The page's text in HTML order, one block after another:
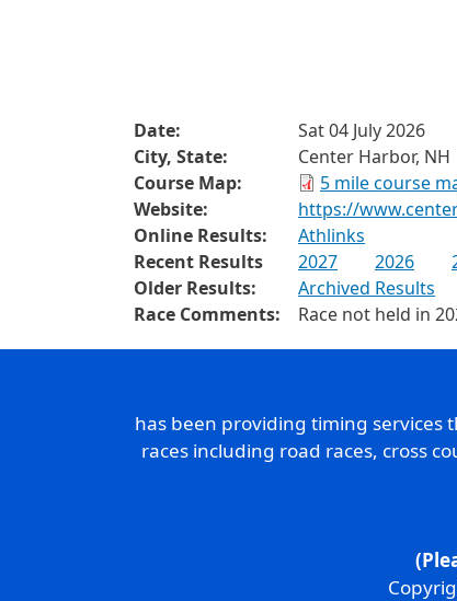
Date:
Sat 04 July 2026
City, State:
Center Harbor, NH
Course Map:
5 mile course
Website:
https://
Online Results:
Athlinks
Recent Results
2027 2026
Older Results:
Archived Results
Race Comments:
Race not held in
has been providing timing services
races including road races, cross